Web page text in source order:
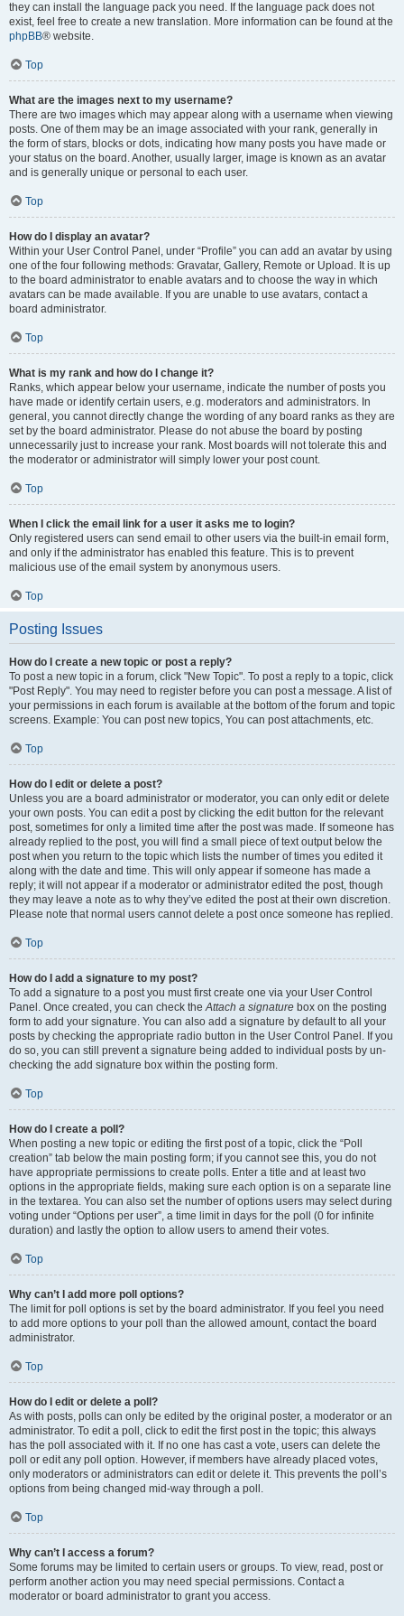
they can install the language pack you need. If the language pack does not
exist, feel free to create a new translation. More information can be found at the
phpBB® website.
Top
What are the images next to my username?
There are two images which may appear along with a username when viewing
posts. One of them may be an image associated with your rank, generally in
the form of stars, blocks or dots, indicating how many posts you have made or
your status on the board. Another, usually larger, image is known as an avatar
and is generally unique or personal to each user.
Top
How do I display an avatar?
Within your User Control Panel, under “Profile” you can add an avatar by using
one of the four following methods: Gravatar, Gallery, Remote or Upload. It is up
to the board administrator to enable avatars and to choose the way in which
avatars can be made available. If you are unable to use avatars, contact a
board administrator.
Top
What is my rank and how do I change it?
Ranks, which appear below your username, indicate the number of posts you
have made or identify certain users, e.g. moderators and administrators. In
general, you cannot directly change the wording of any board ranks as they are
set by the board administrator. Please do not abuse the board by posting
unnecessarily just to increase your rank. Most boards will not tolerate this and
the moderator or administrator will simply lower your post count.
Top
When I click the email link for a user it asks me to login?
Only registered users can send email to other users via the built-in email form,
and only if the administrator has enabled this feature. This is to prevent
malicious use of the email system by anonymous users.
Top
Posting Issues
How do I create a new topic or post a reply?
To post a new topic in a forum, click "New Topic". To post a reply to a topic, click
"Post Reply". You may need to register before you can post a message. A list of
your permissions in each forum is available at the bottom of the forum and topic
screens. Example: You can post new topics, You can post attachments, etc.
Top
How do I edit or delete a post?
Unless you are a board administrator or moderator, you can only edit or delete
your own posts. You can edit a post by clicking the edit button for the relevant
post, sometimes for only a limited time after the post was made. If someone has
already replied to the post, you will find a small piece of text output below the
post when you return to the topic which lists the number of times you edited it
along with the date and time. This will only appear if someone has made a
reply; it will not appear if a moderator or administrator edited the post, though
they may leave a note as to why they’ve edited the post at their own discretion.
Please note that normal users cannot delete a post once someone has replied.
Top
How do I add a signature to my post?
To add a signature to a post you must first create one via your User Control
Panel. Once created, you can check theAttach a signature box on the posting
form to add your signature. You can also add a signature by default to all your
posts by checking the appropriate radio button in the User Control Panel. If you
do so, you can still prevent a signature being added to individual posts by un-
checking the add signature box within the posting form.
Top
How do I create a poll?
When posting a new topic or editing the first post of a topic, click the “Poll
creation” tab below the main posting form; if you cannot see this, you do not
have appropriate permissions to create polls. Enter a title and at least two
options in the appropriate fields, making sure each option is on a separate line
in the textarea. You can also set the number of options users may select during
voting under “Options per user”, a time limit in days for the poll (0 for infinite
duration) and lastly the option to allow users to amend their votes.
Top
Why can’t I add more poll options?
The limit for poll options is set by the board administrator. If you feel you need
to add more options to your poll than the allowed amount, contact the board
administrator.
Top
How do I edit or delete a poll?
As with posts, polls can only be edited by the original poster, a moderator or an
administrator. To edit a poll, click to edit the first post in the topic; this always
has the poll associated with it. If no one has cast a vote, users can delete the
poll or edit any poll option. However, if members have already placed votes,
only moderators or administrators can edit or delete it. This prevents the poll’s
options from being changed mid-way through a poll.
Top
Why can’t I access a forum?
Some forums may be limited to certain users or groups. To view, read, post or
perform another action you may need special permissions. Contact a
moderator or board administrator to grant you access.